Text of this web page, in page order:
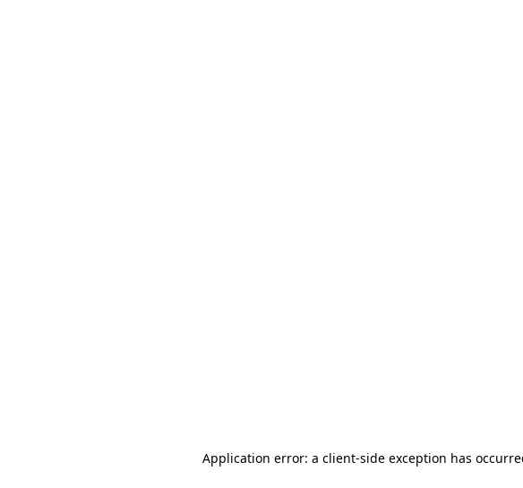
Application error: a client-side exception has